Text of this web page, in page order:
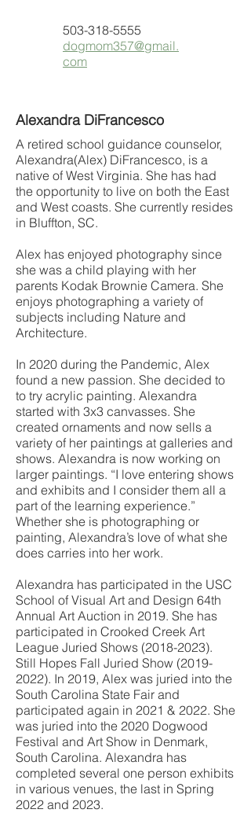
503-318-5555
dogmom357@gmail.
com
Alexandra DiFrancesco
A retired school guidance counselor,
Alexandra(Alex) DiFrancesco, is a
native of West Virginia. She has had
the opportunity to live on both the East
and West coasts. She currently resides
in Bluffton, SC.
Alex has enjoyed photography since
she was a child playing with her
parents Kodak Brownie Camera. She
enjoys photographing a variety of
subjects including Nature and
Architecture.
In 2020 during the Pandemic, Alex
found a new passion. She decided to
to try acrylic painting. Alexandra
started with 3x3 canvasses. She
created ornaments and now sells a
variety of her paintings at galleries and
shows. Alexandra is now working on
larger paintings. “I love entering shows
and exhibits and I consider them all a
part of the learning experience.”
Whether she is photographing or
painting, Alexandra’s love of what she
does carries into her work.
Alexandra has participated in the USC
School of Visual Art and Design 64th
Annual Art Auction in 2019. She has
participated in Crooked Creek Art
League Juried Shows (2018-2023).
Still Hopes Fall Juried Show (2019-
2022). In 2019, Alex was juried into the
South Carolina State Fair and
participated again in 2021 & 2022. She
was juried into the 2020 Dogwood
Festival and Art Show in Denmark,
South Carolina. Alexandra has
completed several one person exhibits
in various venues, the last in Spring
2022 and 2023.